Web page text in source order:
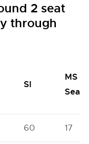
2 seat
through
SI
MS
Seats
60 17